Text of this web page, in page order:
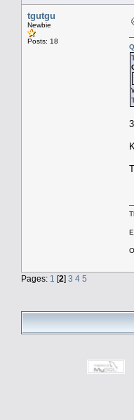
tgutgu
Newbie
Posts: 18
Pages: 1 [2] 3 4 5